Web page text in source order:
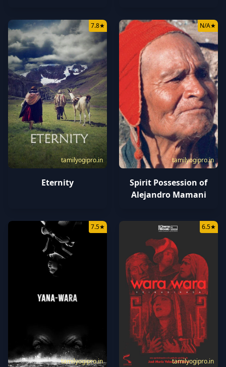
tamilyogipro.in
7.8★
Eternity
tamilyogipro.in
N/A★
Spirit Possession of
Alejandro Mamani
tamilyogipro.in
7.5★
tamilyogipro.in
6.5★